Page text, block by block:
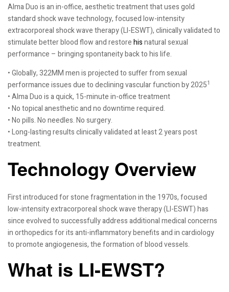
Alma Duo is an in-office, aesthetic treatment that uses gold
standard shock wave technology, focused low-intensity
extracorporeal shock wave therapy (LI-ESWT), clinically validated to
stimulate better blood flow and restorehisnatural sexual
performance – bringing spontaneity back to his life.
• Globally, 322MM men is projected to suffer from sexual
performance issues due to declining vascular function by 20251
• Alma Duo is a quick, 15-minute in-office treatment
• No topical anesthetic and no downtime required.
• No pills. No needles. No surgery.
• Long-lasting results clinically validated at least 2 years post
treatment.
Technology Overview
First introduced for stone fragmentation in the 1970s, focused
low-intensity extracorporeal shock wave therapy (LI-ESWT) has
since evolved to successfully address additional medical concerns
in orthopedics for its anti-inflammatory benefits and in cardiology
to promote angiogenesis, the formation of blood vessels.
What is LI-EWST?